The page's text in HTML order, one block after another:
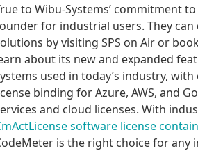
to Wibu-Systems’ commitment to
for industrial users. They can
by visiting SPS on Air or
about its new and expanded
used in today’s industry,
binding for Azure, AWS, and
and cloud licenses. With
software license
is the right choice for any